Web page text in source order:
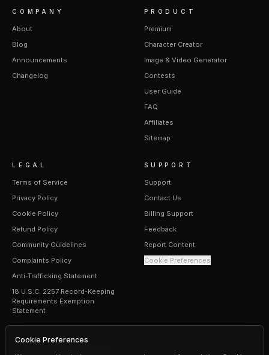
COMPANY
About
Blog
Announcements
Changelog
PRODUCT
Premium
Character Creator
Image & Video Generator
Contests
User Guide
FAQ
Affiliates
Sitemap
LEGAL
Terms of Service
Privacy Policy
Cookie Policy
Refund Policy
Community Guidelines
Complaints Policy
Anti-Trafficking Statement
18 U.S.C. 2257 Record-Keeping
Requirements Exemption
Statement
SUPPORT
Support
Contact Us
Billing Support
Feedback
Report Content
Cookie Preferences
Cookie Preferences